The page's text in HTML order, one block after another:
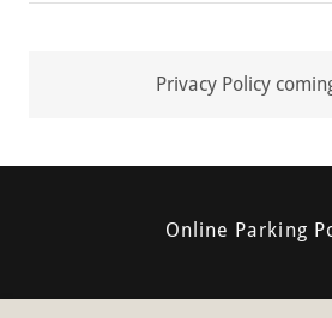
Privacy Policy
Online Parking